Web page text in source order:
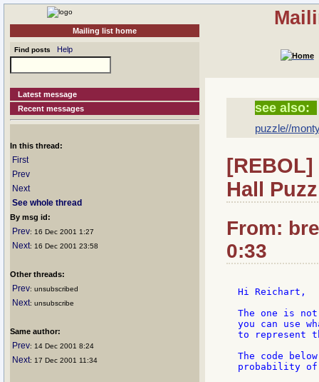
Mailing list home
Find posts Help
Latest message
Recent messages
In this thread:
First
Prev
Next
See whole thread
By msg id:
Prev: 16 Dec 2001 1:27
Next: 16 Dec 2001 23:58
Other threads:
Prev: unsubscribed
Next: unsubscribe
Same author:
Prev: 14 Dec 2001 8:24
Next: 17 Dec 2001 11:34
see also:
puzzle//
[REBOL]
Hall
From:
0:33
Hi Reichart,
The one is
you can use
to represent
The code
probability of